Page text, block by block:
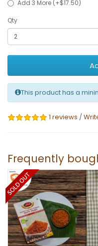
Add 3 More (+$17.50)
Qty
This product has a
1 reviews /
Frequently